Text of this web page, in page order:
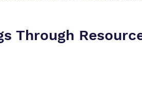
Through